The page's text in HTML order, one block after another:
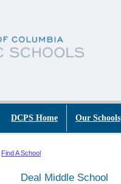
DCPS Home Our Schools
Find A School
Deal Middle School